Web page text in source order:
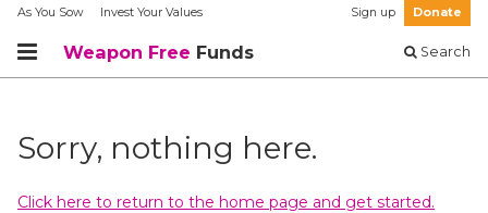
As You Sow Invest Your Values Sign up Donate
Weapon Free Funds Search
Sorry, nothing here.
Click here to return to the home page and get started.